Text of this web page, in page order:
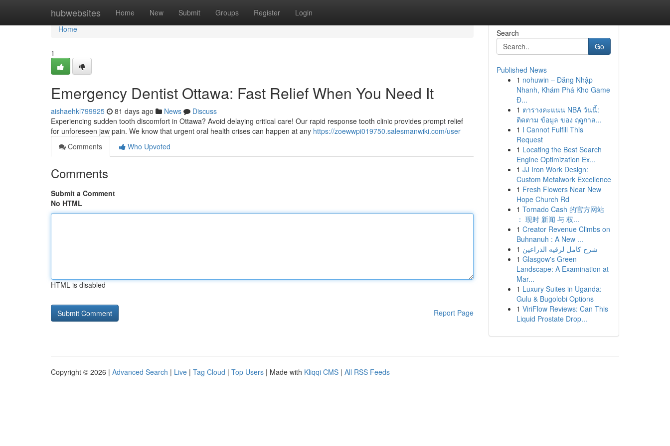
hubwebsites Home New Submit Groups Register Login
Home
Home
1
Emergency Dentist Ottawa: Fast Relief When You Need It
aishaehkl799925 81 days ago News
Discuss
Experiencing sudden tooth discomfort in Ottawa? Avoid delaying critical care! Our rapid response tooth clinic provides prompt relief
for unforeseen jaw pain. We know that urgent oral health crises can happen at any https://zoewwpi019750.salesmanwiki.com/user
Comments
Who Upvoted
Comments
Submit a Comment
No HTML
HTML is disabled
Report Page
Search
Go
Published News
1 nohuwin – Đăng Nhập
Nhanh, Khám Phá Kho Game
Đ...
1 ตารางคะแนน NBA วันนี้:
ติดตาม ข้อมูล ของ ฤดูกาล...
1 I Cannot Fulfill This
Request
1 Locating the Best Search
Engine Optimization Ex...
1 JJ Iron Work Design:
Custom Metalwork Excellence
1 Fresh Flowers Near New
Hope Church Rd
1 Tornado Cash 的官方网站
： 现时 新闻 与 权...
1 Creator Revenue Climbs on
Buhnanuh : A New ...
1 شرح كامل لرقيه الذراعين
1 Glasgow's Green
Landscape: A Examination at
Mar...
1 Luxury Suites in Uganda:
Gulu & Bugolobi Options
1 ViriFlow Reviews: Can This
Liquid Prostate Drop...
Copyright © 2026 | Advanced Search | Live | Tag Cloud | Top Users | Made with Kliqqi CMS | All RSS Feeds